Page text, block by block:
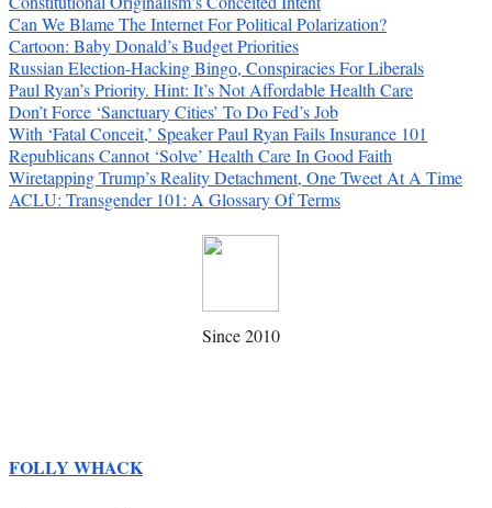
Can We Blame The Internet For Political Polarization?
Cartoon: Baby Donald’s Budget Priorities
Russian Election-Hacking Bingo, Conspiracies For Liberals
Paul Ryan’s Priority. Hint: It’s Not Affordable Health Care
Don’t Force ‘Sanctuary Cities’ To Do Fed’s Job
With ‘Fatal Conceit,’ Speaker Paul Ryan Fails Insurance 101
Republicans Cannot ‘Solve’ Health Care In Good Faith
Wiretapping Trump’s Reality Detachment, One Tweet At A Time
ACLU: Transgender 101: A Glossary Of Terms
Since 2010
FOLLY WHACK